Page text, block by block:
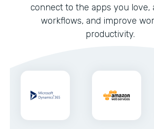
connect to the apps you love,
workflows, and improve
productivity.